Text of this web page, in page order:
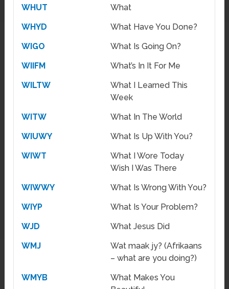
WHUT
What
WHYD
What Have You Done?
WIGO
What Is Going On?
WIIFM
What’s In It For Me
WILTW
What I Learned This
Week
WITW
What In The World
WIUWY
What Is Up With You?
WIWT
What I Wore Today
Wish I Was There
WIWWY
What Is Wrong With You?
WIYP
What Is Your Problem?
WJD
What Jesus Did
WMJ
Wat maak jy? (Afrikaans
– what are you doing?)
WMYB
What Makes You